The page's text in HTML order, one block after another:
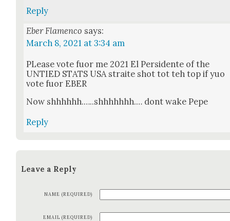
Reply
Eber Flamenco says:
March 8, 2021 at 3:34 am
PLease vote fuor me 2021 El Per­si­dente of the
UNTIED STATS USA straite shot tot teh top if yuo
vote fuor EBER
Now shhhhhh.…..shhhhhhh.… dont wake Pepe
Reply
Leave a Reply
NAME (REQUIRED)
EMAIL (REQUIRED)